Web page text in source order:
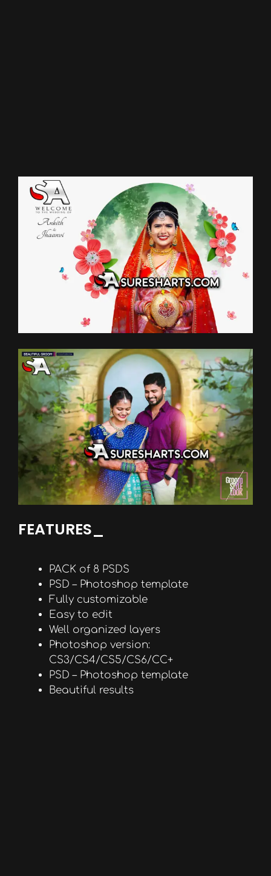
FEATURES_
PACK of 8 PSDS
PSD – Photoshop template
Fully customizable
Easy to edit
Well organized layers
Photoshop version:
CS3/CS4/CS5/CS6/CC+
PSD – Photoshop template
Beautiful results